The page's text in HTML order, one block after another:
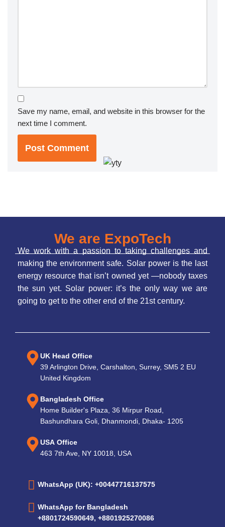
Save my name, email, and website in this browser for the
next time I comment.
We are ExpoTech
We work with a passion to taking challenges and
making the environment safe. Solar power is the last
energy resource that isn’t owned yet —nobody taxes
the sun yet. Solar power: it’s the only way we are
going to get to the other end of the 21st century.
UK Head Office
39 Arlington Drive, Carshalton, Surrey, SM5 2 EU
United Kingdom
Bangladesh Office
Home Builder's Plaza, 36 Mirpur Road,
Bashundhara Goli, Dhanmondi, Dhaka- 1205
USA Office
463 7th Ave, NY 10018, USA
WhatsApp (UK): +00447716137575
WhatsApp for Bangladesh
+8801724590649, +8801925270086